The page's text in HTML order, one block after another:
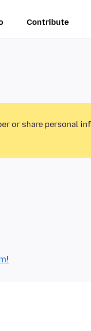
Contribute
or share personal